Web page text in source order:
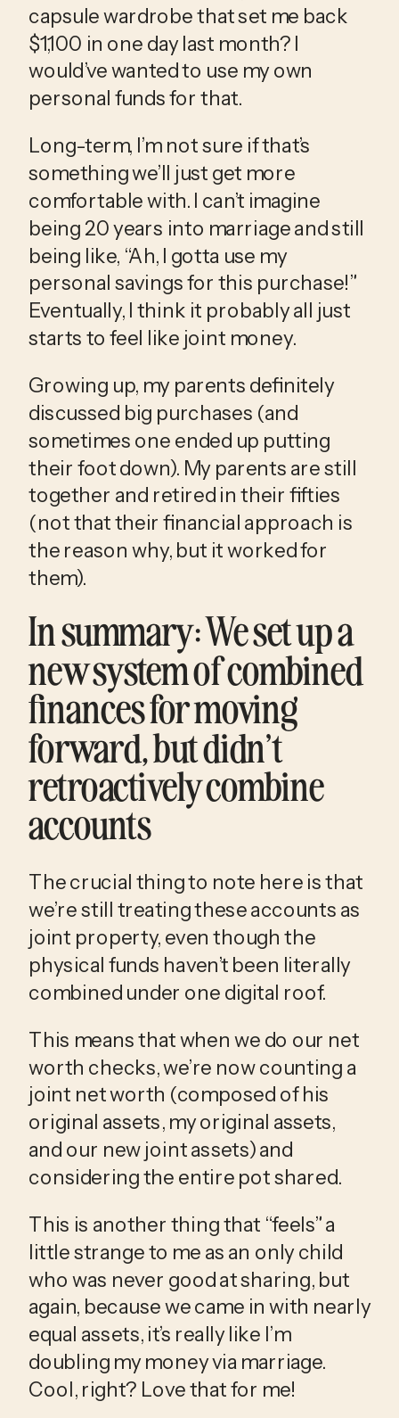
capsule wardrobe that set me back
$1,100 in one day last month? I
would’ve wanted to use my own
personal funds for that.
Long-term, I’m not sure if that’s
something we’ll just get more
comfortable with. I can’t imagine
being 20 years into marriage and still
being like, “Ah, I gotta use my
personal savings for this purchase!”
Eventually, I think it probably all just
starts to feel like joint money.
Growing up, my parents definitely
discussed big purchases (and
sometimes one ended up putting
their foot down). My parents are still
together and retired in their fifties
(not that their financial approach is
the reason why, but it worked for
them).
In summary: We set up a
new system of combined
finances for moving
forward, but didn’t
retroactively combine
accounts
The crucial thing to note here is that
we’re still treating these accounts as
joint property, even though the
physical funds haven’t been literally
combined under one digital roof.
This means that when we do our net
worth checks, we’re now counting a
joint net worth (composed of his
original assets, my original assets,
and our new joint assets) and
considering the entire pot shared.
This is another thing that “feels” a
little strange to me as an only child
who was never good at sharing, but
again, because we came in with nearly
equal assets, it’s really like I’m
doubling my money via marriage.
Cool, right? Love that for me!